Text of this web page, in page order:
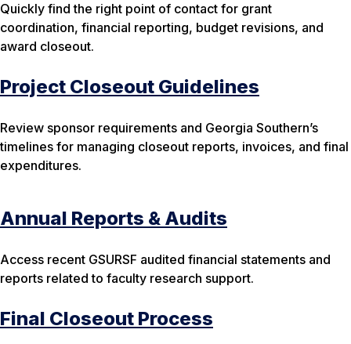
Quickly find the right point of contact for grant
coordination, financial reporting, budget revisions, and
award closeout.
Project Closeout Guidelines
Review sponsor requirements and Georgia Southern’s
timelines for managing closeout reports, invoices, and final
expenditures.
Annual Reports & Audits
Access recent GSURSF audited financial statements and
reports related to faculty research support.
Final Closeout Process